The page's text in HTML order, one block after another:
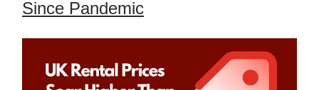
Since Pandemic